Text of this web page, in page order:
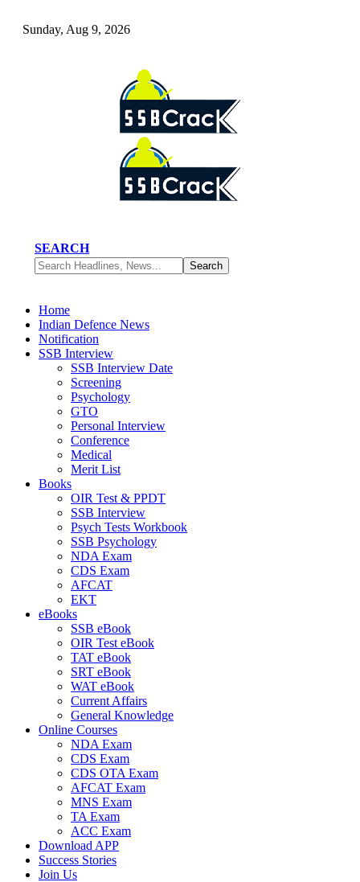
Sunday, Aug 9, 2026
SEARCH
Home
Indian Defence News
Notification
SSB Interview
SSB Interview Date
Screening
Psychology
GTO
Personal Interview
Conference
Medical
Merit List
Books
OIR Test & PPDT
SSB Interview
Psych Tests Workbook
SSB Psychology
NDA Exam
CDS Exam
AFCAT
EKT
eBooks
SSB eBook
OIR Test eBook
TAT eBook
SRT eBook
WAT eBook
Current Affairs
General Knowledge
Online Courses
NDA Exam
CDS Exam
CDS OTA Exam
AFCAT Exam
MNS Exam
TA Exam
ACC Exam
Download APP
Success Stories
Join Us